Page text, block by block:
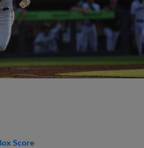
Score